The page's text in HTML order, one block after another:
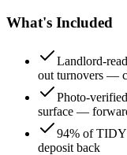
What's Included
Landlord-
out turnovers —
Photo-
surface —
94% of TIDY
deposit back